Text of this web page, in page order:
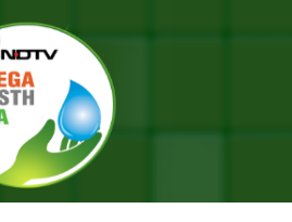
Too Expensive, Say Experts
CRISIS?